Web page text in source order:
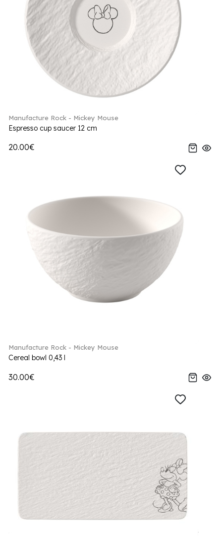
Manufacture Rock - Mickey Mouse
Espresso cup saucer 12 cm
20.00€
Manufacture Rock - Mickey Mouse
Cereal bowl 0,43 l
30.00€